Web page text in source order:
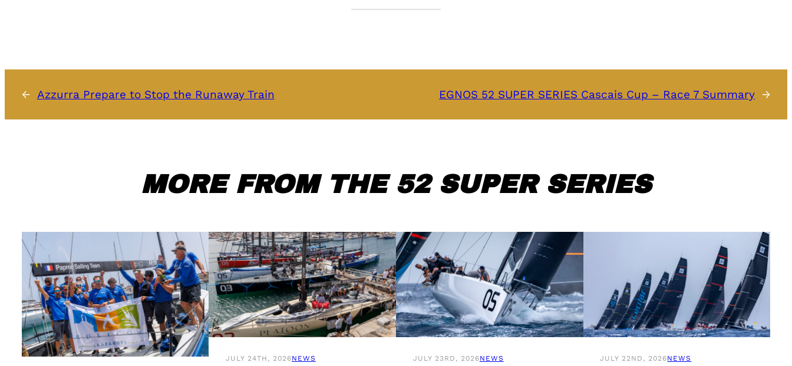
← Azzurra Prepare to Stop the Runaway Train EGNOS 52 SUPER SERIES Cascais Cup – Race 7 Summary →
MORE FROM THE 52 SUPER SERIES
JULY 24TH, 2026NEWS JULY 23RD, 2026NEWS JULY 22ND, 2026NEWS